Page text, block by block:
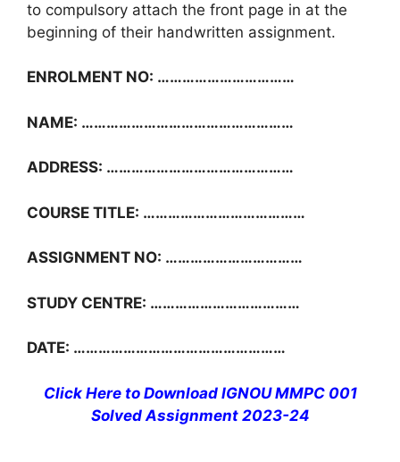
to compulsory attach the front page in at the
beginning of their handwritten assignment.
ENROLMENT NO: ……………………………
NAME: ……………………………………………
ADDRESS: ………………………………………
COURSE TITLE: …………………………………
ASSIGNMENT NO: ……………………………
STUDY CENTRE: ………………………………
DATE: ……………………………………………
Click Here to Download IGNOU MMPC 001
Solved Assignment 2023-24